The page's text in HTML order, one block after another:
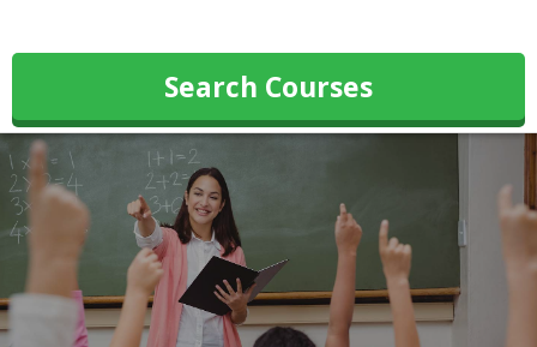
Search Courses